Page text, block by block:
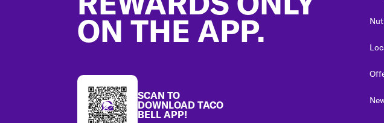
ON THE APP.
SCAN TO
DOWNLOAD TACO
BELL APP!